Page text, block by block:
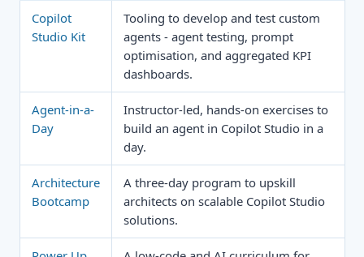
Copilot
Studio Kit
Tooling to develop and test custom
agents - agent testing, prompt
optimisation, and aggregated KPI
dashboards.
Agent-in-a-
Day
Instructor-led, hands-on exercises to
build an agent in Copilot Studio in a
day.
Architecture
Bootcamp
A three-day program to upskill
architects on scalable Copilot Studio
solutions.